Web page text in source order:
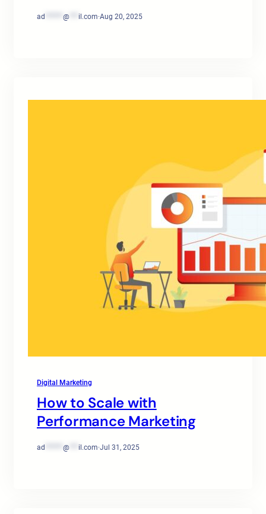
ad @ il.com·Aug 20, 2025
Digital Marketing
How to Scale with
Performance Marketing
ad @ il.com·Jul 31, 2025